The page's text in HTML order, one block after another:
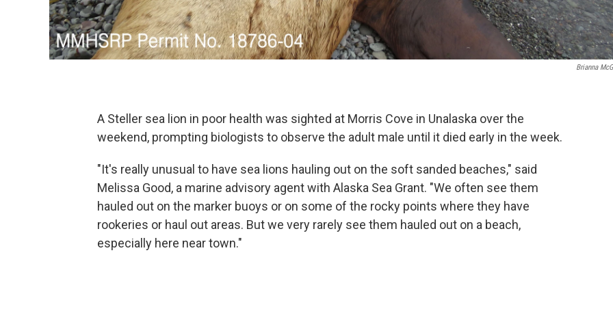
Brianna
A Steller sea lion in poor health was sighted at Morris Cove in Unalaska over the
weekend, prompting biologists to observe the adult male until it died early in the week.
"It's really unusual to have sea lions hauling out on the soft sanded beaches," said
Melissa Good, a marine advisory agent with Alaska Sea Grant. "We often see them
hauled out on the marker buoys or on some of the rocky points where they have
rookeries or haul out areas. But we very rarely see them hauled out on a beach,
especially here near town."